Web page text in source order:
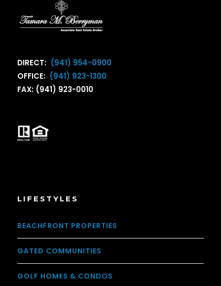
DIRECT: (941) 954-0900
OFFICE: (941) 923-1300
FAX: (941) 923-0010
LIFESTYLES
BEACHFRONT PROPERTIES
GATED COMMUNITIES
GOLF HOMES & CONDOS